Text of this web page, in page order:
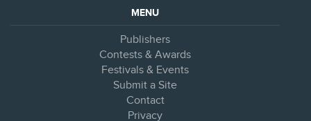
MENU
Publishers
Contests & Awards
Festivals & Events
Submit a Site
Contact
Privacy